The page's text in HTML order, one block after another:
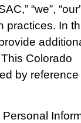
“we”,
practices. In
This Colorado
by reference